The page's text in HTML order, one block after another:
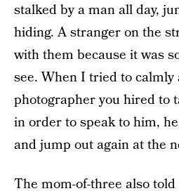
stalked by a man all day,
hiding. A stranger on the
with them because it was
see. When I tried to calmly
photographer you hired to
in order to speak to him,
and jump out again at the
The mom-of-three also